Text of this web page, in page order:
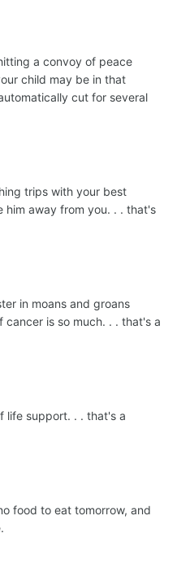
a convoy of peace
child may be in that
cut for several
trips with your best
him away from you. . . that's
in moans and groans
is so much. . . that's a
life support. . . that's a
food to eat tomorrow, and